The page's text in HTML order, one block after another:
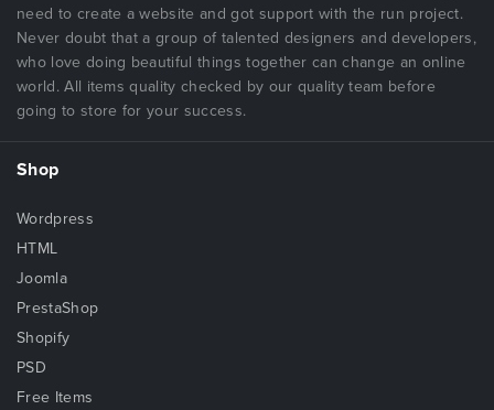
need to create a website and got support with the run project.
Never doubt that a group of talented designers and developers,
who love doing beautiful things together can change an online
world. All items quality checked by our quality team before
going to store for your success.
Shop
Wordpress
HTML
Joomla
PrestaShop
Shopify
PSD
Free Items